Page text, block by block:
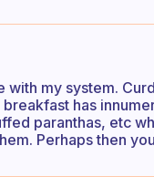
my system.
has
paranthas, etc
Perhaps then